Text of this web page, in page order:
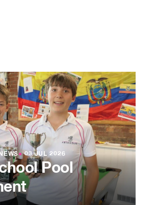
●03 JUL 2026
Pool